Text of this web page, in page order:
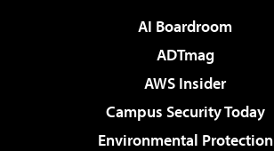
AI Boardroom
ADTmag
AWS Insider
Campus Security Today
Environmental Protection